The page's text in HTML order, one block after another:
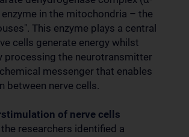
enzyme in the mitochondria – the
This enzyme plays a central
cells generate energy whilst
processing the neurotransmitter
messenger that enables
between nerve cells.
of nerve cells
researchers identified a